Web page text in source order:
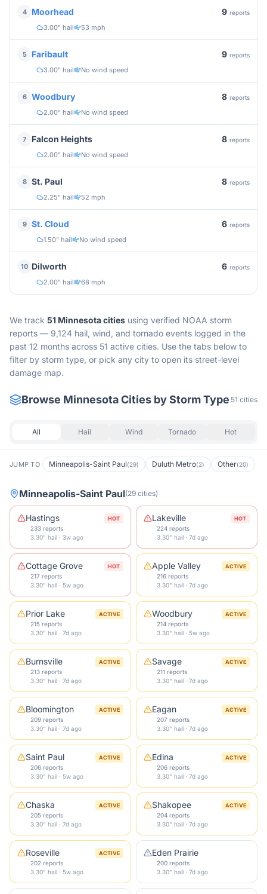
4 Moorhead 9 reports
3.00" hail 53 mph
5 Faribault 9 reports
3.00" hail No wind speed
6 Woodbury 8 reports
2.00" hail No wind speed
7 Falcon Heights 8 reports
2.00" hail No wind speed
8 St. Paul 8 reports
2.25" hail 52 mph
9 St. Cloud 6 reports
1.50" hail No wind speed
10 Dilworth 6 reports
2.00" hail 68 mph
We track 51 Minnesotacities using verified NOAA storm
reports — 9,124 hail, wind, and tornado events logged in the
past 12 months across 51 active cities. Use the tabs below to
filter by storm type, or pick any city to open its street-level
damage map.
Browse MinnesotaCities by Storm Type 51 cities
All Hail Wind Tornado Hot
JUMP TO Minneapolis-Saint Paul(29) Duluth Metro(2) Other(20)
Minneapolis-Saint Paul(29 cities)
Hastings HOT
233 reports
3.30" hail · 3w ago
Lakeville HOT
224 reports
3.30" hail · 7d ago
Cottage Grove HOT
217 reports
3.30" hail · 5w ago
Apple Valley ACTIVE
216 reports
3.30" hail · 7d ago
Prior Lake ACTIVE
215 reports
3.30" hail · 7d ago
Woodbury ACTIVE
214 reports
3.30" hail · 5w ago
Burnsville ACTIVE
213 reports
3.30" hail · 7d ago
Savage ACTIVE
211 reports
3.30" hail · 7d ago
Bloomington ACTIVE
209 reports
3.30" hail · 7d ago
Eagan ACTIVE
207 reports
3.30" hail · 7d ago
Saint Paul ACTIVE
206 reports
3.30" hail · 5w ago
Edina ACTIVE
206 reports
3.30" hail · 7d ago
Chaska ACTIVE
205 reports
3.30" hail · 7d ago
Shakopee ACTIVE
204 reports
3.30" hail · 7d ago
Roseville ACTIVE
202 reports
3.30" hail · 5w ago
Eden Prairie
200 reports
3.30" hail · 7d ago